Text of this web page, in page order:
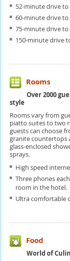
52-minute drive
60-minute drive to
75-minute drive to
150-minute drive
Rooms
Over 2000
style
Rooms vary from
piatto suites to two
guests can choose
granite countertops
glass-enclosed
sprays.
High speed
Three phones
room in the hotel.
Ultra comfortable
Food
World of